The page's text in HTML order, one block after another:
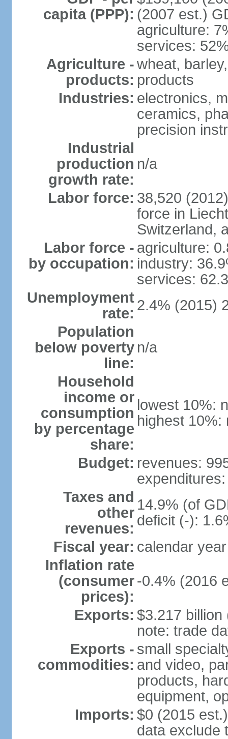
capita (PPP): (2007 est.)
agriculture:
services:
Agriculture -
products:
wheat,
products
Industries: electronics,
ceramics,
precision
Industrial
production
growth rate:
n/a
Labor force: 38,520
force in
Switzerland,
Labor force -
by occupation:
agriculture:
industry:
services:
Unemployment
rate: 2.4% (2015)
Population
below poverty
line:
n/a
Household
income or
consumption
by percentage
share:
lowest 10%:
highest 10%:
Budget: revenues:
Taxes and
other
revenues:
14.9% (of
deficit (-):
Fiscal year: calendar year
Inflation rate
(consumer
prices):
-0.4% (2016
Exports: $3.217 billion
note: trade
Exports -
commodities:
small
and video,
products,
equipment,
Imports: $0 (2015
data exclude